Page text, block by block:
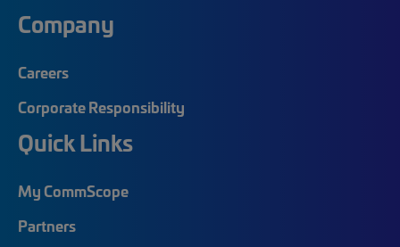
Company
Careers
Corporate Responsibility
Quick Links
My CommScope
Partners